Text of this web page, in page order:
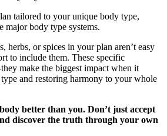
tailored to your unique body type,
major body type systems.
herbs, or spices in your plan aren’t easy
to include them. These specific
make the biggest impact when it
and restoring harmony to your whole
better than you. Don’t just accept
discover the truth through your own